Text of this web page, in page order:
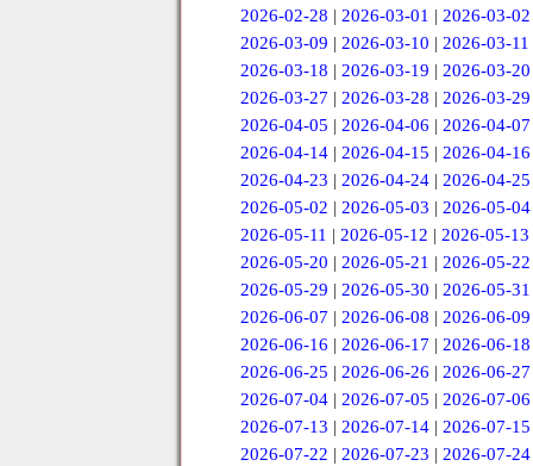
2026-02-28 | 2026-03-01 | 2026-03-02
2026-03-09 | 2026-03-10 | 2026-03-11
2026-03-18 | 2026-03-19 | 2026-03-20
2026-03-27 | 2026-03-28 | 2026-03-29
2026-04-05 | 2026-04-06 | 2026-04-07
2026-04-14| 2026-04-15 | 2026-04-16
2026-04-23 | 2026-04-24| 2026-04-25
2026-05-02 | 2026-05-03 | 2026-05-04
2026-05-11 | 2026-05-12 | 2026-05-13
2026-05-20 | 2026-05-21 | 2026-05-22
2026-05-29 | 2026-05-30 | 2026-05-31
2026-06-07 | 2026-06-08 | 2026-06-09
2026-06-16 | 2026-06-17 | 2026-06-18
2026-06-25 | 2026-06-26 | 2026-06-27
2026-07-04 | 2026-07-05 | 2026-07-06
2026-07-13 | 2026-07-14| 2026-07-15
2026-07-22 | 2026-07-23 | 2026-07-24